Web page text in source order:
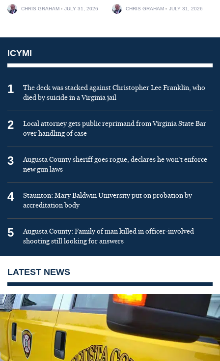
CHRIS GRAHAM JULY 31, 2026 CHRIS GRAHAM JULY 31, 2026
ICYMI
1
The deck was stacked against Christopher Lee Franklin, who
died by suicide in a Virginia jail
2
Local attorney gets public reprimand from Virginia State Bar
over handling of case
3
Augusta County sheriff goes rogue, declares he won’t enforce
new gun laws
4
Staunton: Mary Baldwin University put on probation by
accreditation body
5
Augusta County: Family of man killed in officer-involved
shooting still looking for answers
LATEST NEWS